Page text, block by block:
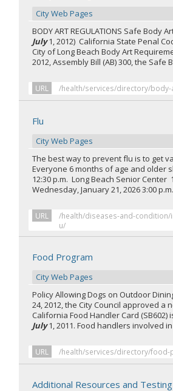
City Web Pages
BODY ART REGULATIONS Safe Body
July1, 2012) California State Penal
City of Long Beach Body Art
2012, Assembly Bill (AB) 300, the Safe
URL /health/services/directory/
Flu
City Web Pages
The best way to prevent flu is to get
Everyone 6 months of age and older
12:30 p.m. Long Beach Senior Center
Wednesday, January 21, 2026 3:00
URL
/health/diseases-and-
u/
Food Program
City Web Pages
Policy Allowing Dogs on Outdoor
24, 2012, the City Council approved a
California Food Handler Card (SB602)
July1, 2011. Food handlers involved
URL /health/services/directory/
Additional Resources and Testing